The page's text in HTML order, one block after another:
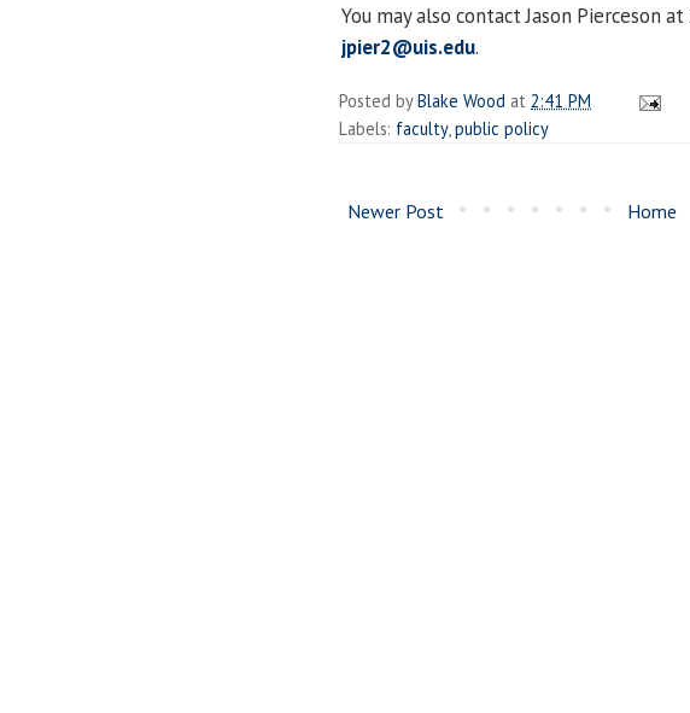
You may also contact Jason Pierceson
jpier2@uis.edu.
Posted byBlake Wood at 2:41 PM
Labels: faculty, public policy
Newer Post Home